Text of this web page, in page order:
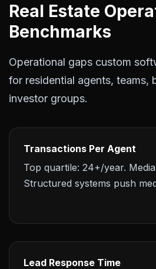
Real Estate
Benchmarks
Operational gaps custom
for residential agents, teams,
investor groups.
Transactions Per Agent
Top quartile: 24+/year.
Structured systems push
Lead Response Time